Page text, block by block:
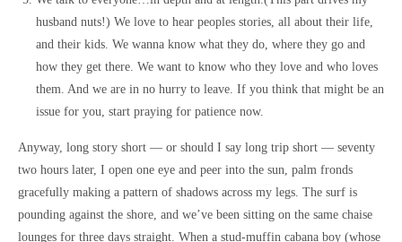
husband nuts!) We love to hear peoples stories, all about their life,
and their kids. We wanna know what they do, where they go and
how they get there. We want to know who they love and who loves
them. And we are in no hurry to leave. If you think that might be an
issue for you, start praying for patience now.
Anyway, long story short — or should I say long trip short — seventy
two hours later, I open one eye and peer into the sun, palm fronds
gracefully making a pattern of shadows across my legs. The surf is
pounding against the shore, and we’ve been sitting on the same chaise
lounges for three days straight. When a stud-muffin cabana boy (whose